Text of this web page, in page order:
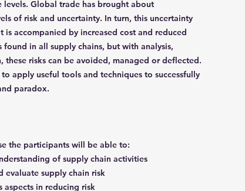
levels. Global trade has brought about
of risk and uncertainty. In turn, this uncertainty
is accompanied by increased cost and reduced
found in all supply chains, but with analysis,
these risks can be avoided, managed or deflected.
to apply useful tools and techniques to successfully
paradox.
the participants will be able to:
of supply chain activities
evaluate supply chain risk
aspects in reducing risk